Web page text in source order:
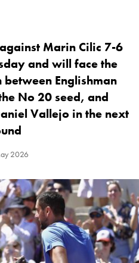
Marin Cilic 7-6
and will face the
Englishman
No 20 seed, and
Vallejo in the next
2026